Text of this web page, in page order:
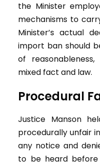
the Minister
mechanisms to
Minister’s actual
import ban should
of
mixed fact and law.
Procedural
Justice Manson
procedurally unfair
any notice and
to be heard before